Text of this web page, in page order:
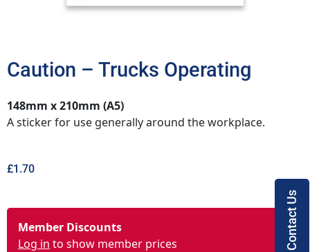
Caution – Trucks Operating
148mm x 210mm (A5)
A sticker for use generally around the workplace.
£1.70
Member Discounts
Log in to show member prices Contact Us